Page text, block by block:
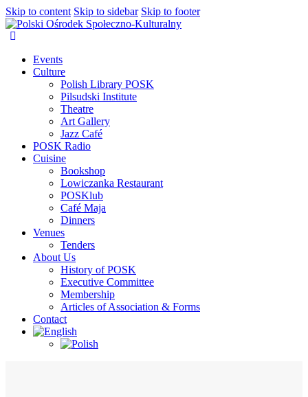
Skip to content Skip to sidebar Skip to footer
Events
Culture
Polish Library POSK
Pilsudski Institute
Theatre
Art Gallery
Jazz Café
POSK Radio
Cuisine
Bookshop
Lowiczanka Restaurant
POSKlub
Café Maja
Dinners
Venues
Tenders
About Us
History of POSK
Executive Committee
Membership
Articles of Association & Forms
Contact